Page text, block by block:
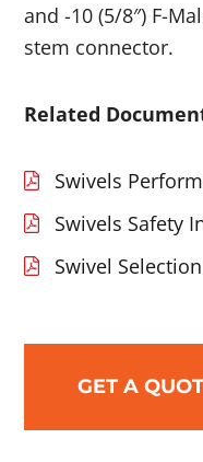
and -10 (5/8″) F-
stem connector.
Related
Swivels
Swivels Safety
Swivel
GET A